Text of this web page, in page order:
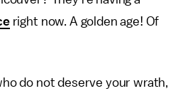
right now. A golden age! Of
do not deserve your wrath,